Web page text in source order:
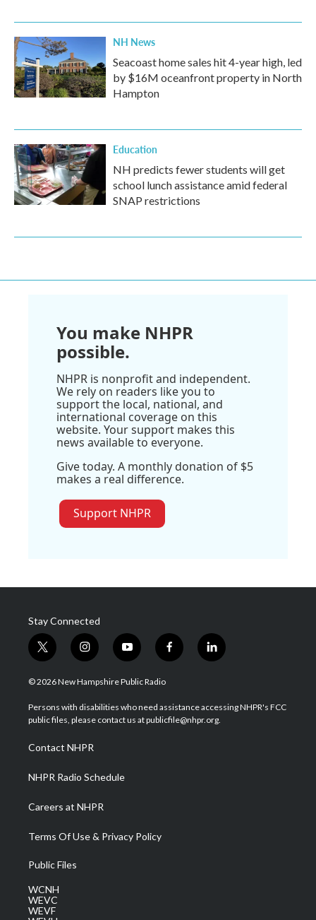
NH News
Seacoast home sales hit 4-year high, led
by $16M oceanfront property in North
Hampton
Education
NH predicts fewer students will get
school lunch assistance amid federal
SNAP restrictions
You make NHPR
possible.
NHPR is nonprofit and independent.
We rely on readers like you to
support the local, national, and
international coverage on this
website. Your support makes this
news available to everyone.
Give today. A monthly donation of $5
makes a real difference.
Support NHPR
Stay Connected
t
w
i
t
e
i
n
s
a
g
a
m
y
o
u
u
b
f
a
b
o
l
i
e
d
© 2026 New Hampshire Public Radio
Persons with disabilities who need assistance accessing NHPR's FCC
public files, please contact us at publicfile@nhpr.org.
Contact NHPR
NHPR Radio Schedule
Careers at NHPR
Terms Of Use & Privacy Policy
Public Files
WCNH
WEVC
WEVF